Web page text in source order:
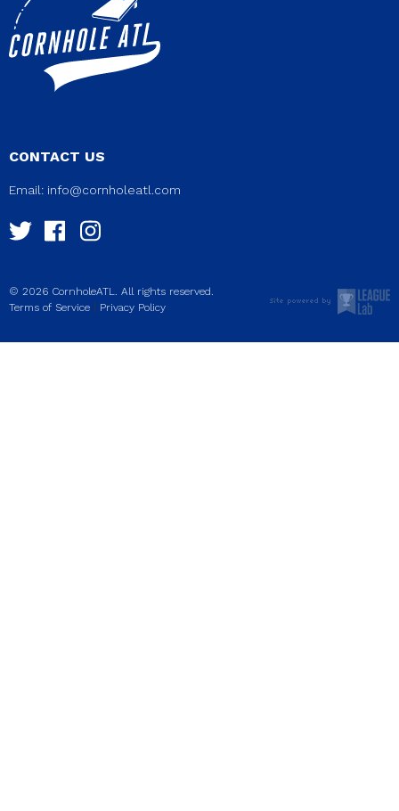
CONTACT US
Email: info@cornholeatl.com
© 2026 CornholeATL. All rights reserved.
Terms of Service | Privacy Policy